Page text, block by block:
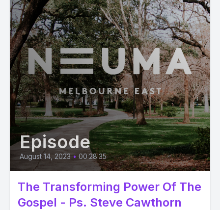
Episode
August 14, 2023 • 00:28:35
The Transforming Power Of The
Gospel - Ps. Steve Cawthorn